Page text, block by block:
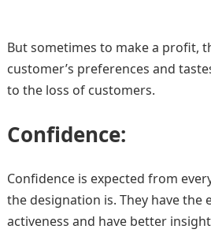
But sometimes to make a profit,
customer’s preferences and
to the loss of customers.
Confidence:
Confidence is expected from
the designation is. They have the
activeness and have better